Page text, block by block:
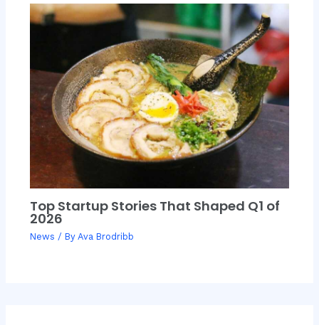
Top Startup Stories That Shaped Q1 of
2026
News / By Ava Brodribb